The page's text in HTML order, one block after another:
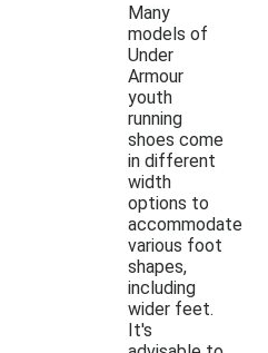
Many
models of
Under
Armour
youth
running
shoes come
in different
width
options to
accommodate
various foot
shapes,
including
wider feet.
It's